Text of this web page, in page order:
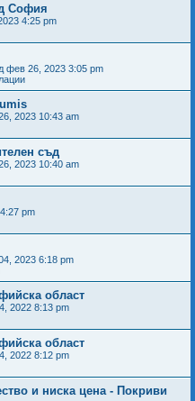
София
4:25 pm
фев 26, 2023 3:05 pm
2023 10:43 am
съд
2023 10:40 am
pm
2023 6:18 pm
област
2022 8:13 pm
област
2022 8:12 pm
и ниска цена - Покриви